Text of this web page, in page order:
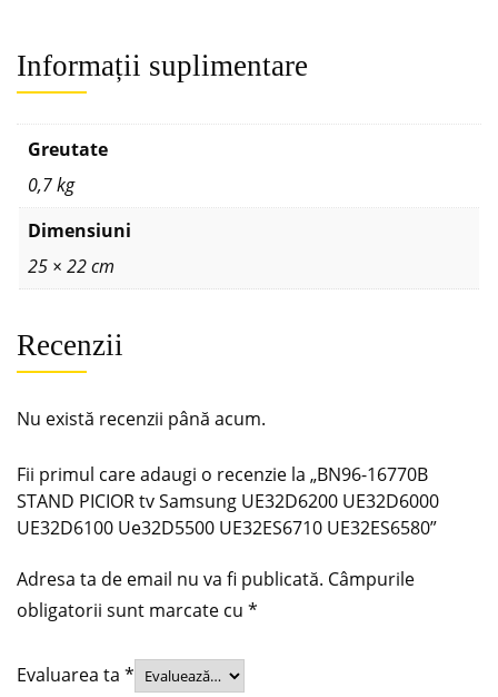
Informații suplimentare
Greutate
0,7 kg
Dimensiuni
25 × 22 cm
Recenzii
Nu există recenzii până acum.
Fii primul care adaugi o recenzie la „BN96-16770B
STAND PICIOR tv Samsung UE32D6200 UE32D6000
UE32D6100 Ue32D5500 UE32ES6710 UE32ES6580”
Adresa ta de email nu va fi publicată. Câmpurile
obligatorii sunt marcate cu *
Evaluarea ta *